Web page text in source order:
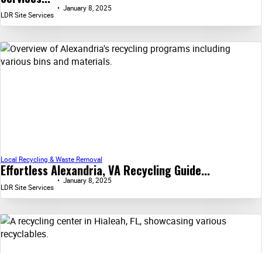
LDR Site Services
January 8, 2025
Effortless Alexandria, VA Recycling Guide...
Local Recycling & Waste Removal
LDR Site Services
January 8, 2025